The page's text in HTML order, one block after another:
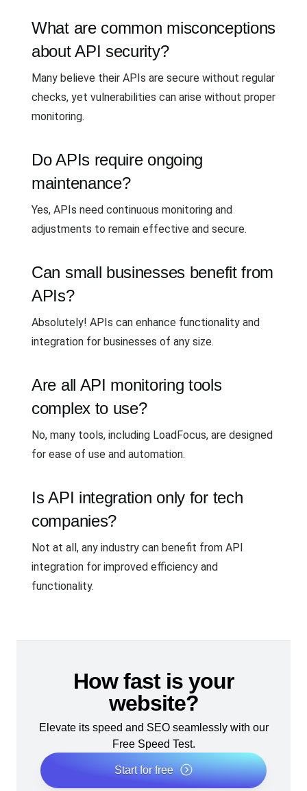
What are common misconceptions
about API security?
Many believe their APIs are secure without regular
checks, yet vulnerabilities can arise without proper
monitoring.
Do APIs require ongoing
maintenance?
Yes, APIs need continuous monitoring and
adjustments to remain effective and secure.
Can small businesses benefit from
APIs?
Absolutely! APIs can enhance functionality and
integration for businesses of any size.
Are all API monitoring tools
complex to use?
No, many tools, including LoadFocus, are designed
for ease of use and automation.
Is API integration only for tech
companies?
Not at all, any industry can benefit from API
integration for improved efficiency and
functionality.
How fast is your
website?
Elevate its speed and SEO seamlessly with our
Free Speed Test.
Start for free